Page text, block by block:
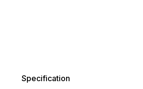
Specification